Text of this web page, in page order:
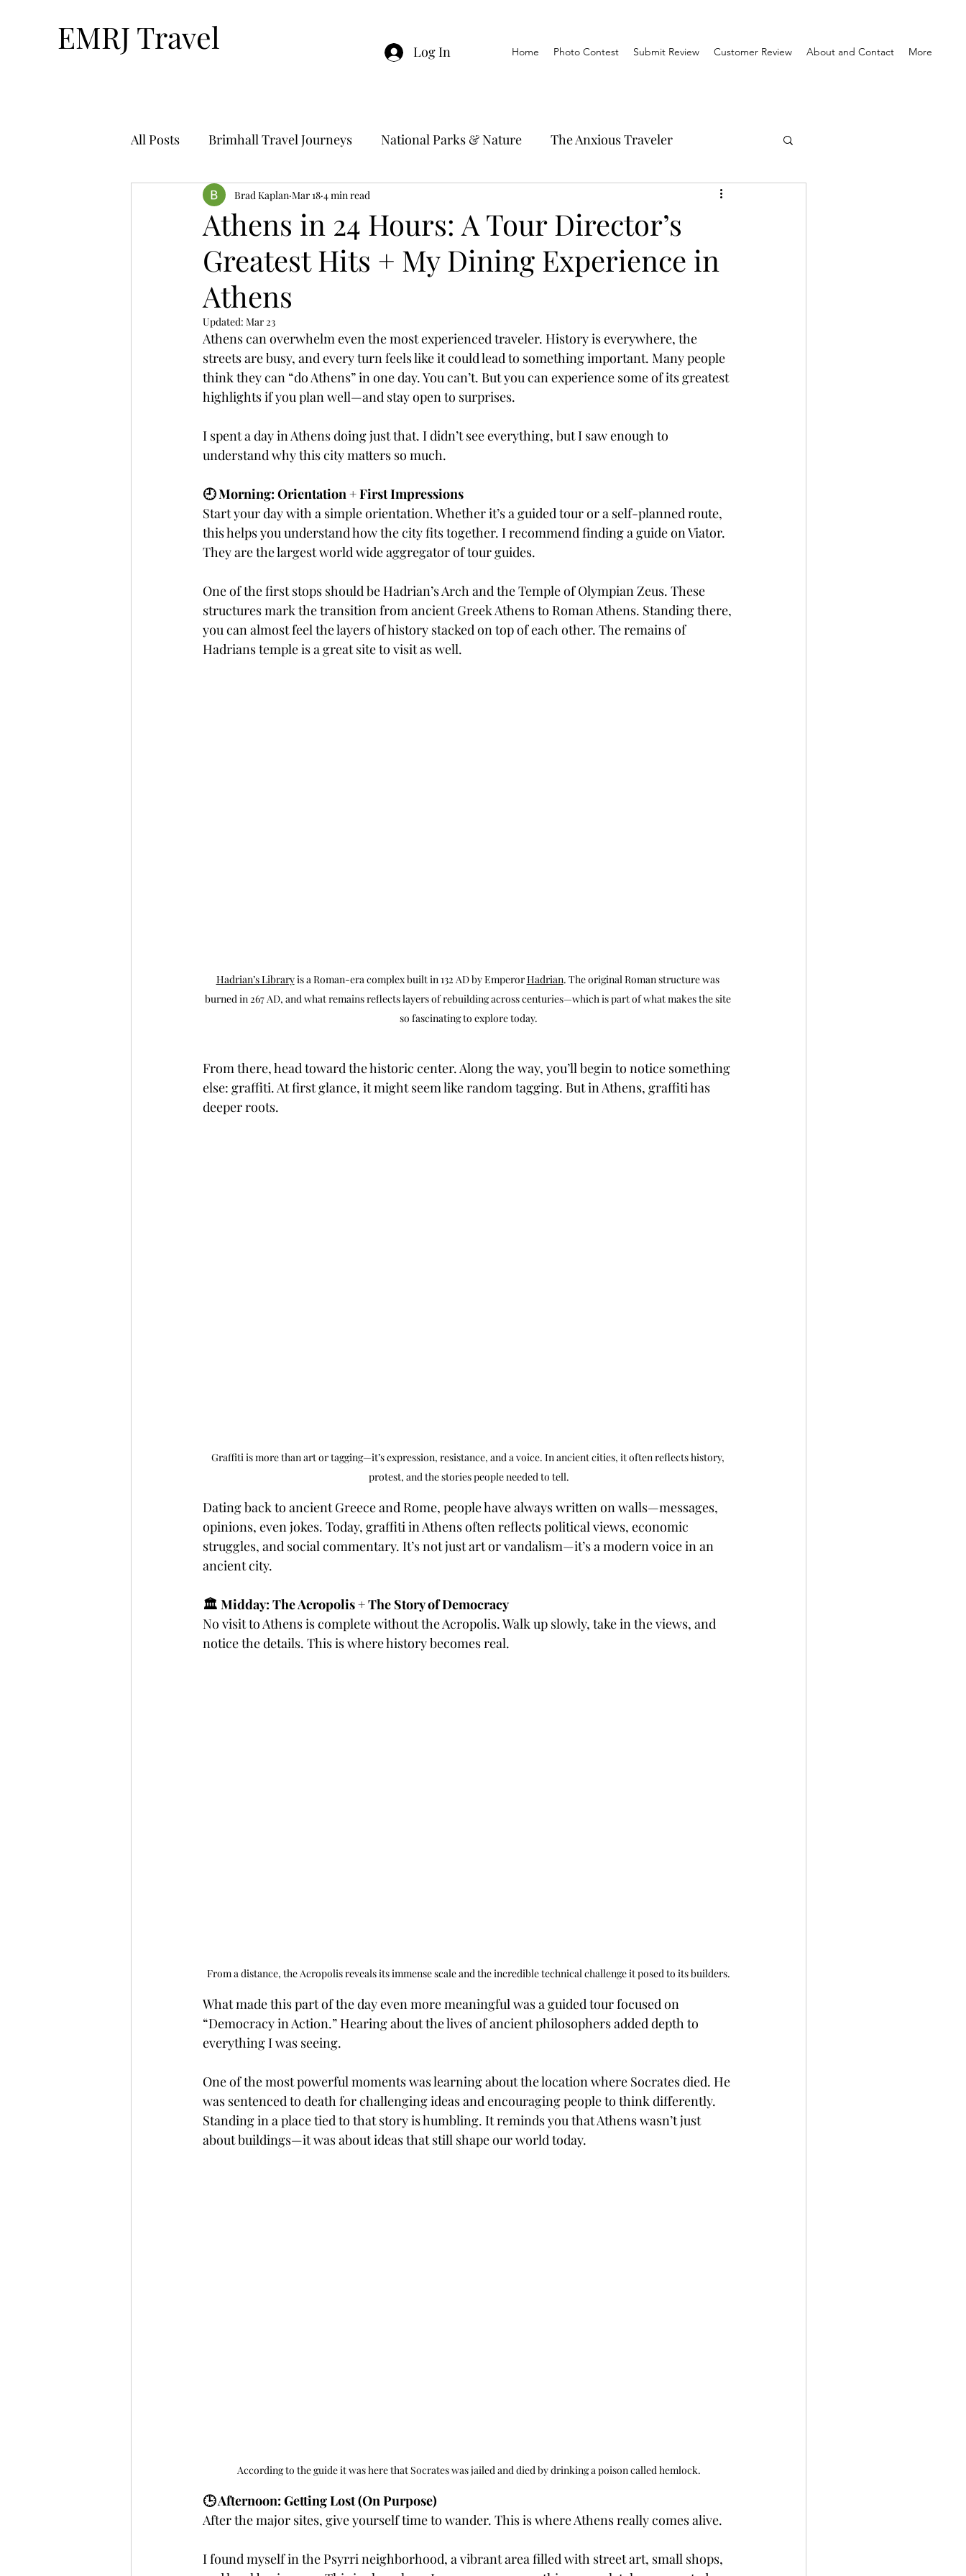
EMRJ Travel Log In Home Photo Contest Submit Review Customer Review About and Contact More
All Posts Brimhall Travel Journeys National Parks & Nature The Anxious Traveler
Technology & Travel Travel Hacks
Bucket List Travel-By Nthan Ocean Cruising Travel Outside The Usual Travel & History
Solo Travel Travel Planning
Fully Independent Travel Coffee & Travel
Athens in 24 Hours: A Tour Director’s
Greatest Hits + My Dining Experience in
Athens
Brad Kaplan Mar 18 4 min read
Updated: Mar 23
Athens can overwhelm even the most experienced traveler. History is everywhere, the
streets are busy, and every turn feels like it could lead to something important. Many people
think they can “do Athens” in one day. You can’t. But you can experience some of its greatest
highlights if you plan well—and stay open to surprises.
I spent a day in Athens doing just that. I didn’t see everything, but I saw enough to
understand why this city matters so much.
🕘 Morning: Orientation + First Impressions
Start your day with a simple orientation. Whether it’s a guided tour or a self-planned route,
this helps you understand how the city fits together. I recommend finding a guide on Viator.
They are the largest world wide aggregator of tour guides.
One of the first stops should be Hadrian’s Arch and the Temple of Olympian Zeus. These
structures mark the transition from ancient Greek Athens to Roman Athens. Standing there,
you can almost feel the layers of history stacked on top of each other. The remains of
Hadrians temple is a great site to visit as well.
Hadrian’s Library is a Roman-era complex built in 132 AD by Emperor Hadrian. The original Roman structure was
burned in 267 AD, and what remains reflects layers of rebuilding across centuries—which is part of what makes the site
so fascinating to explore today.
From there, head toward the historic center. Along the way, you’ll begin to notice something
else: graffiti. At first glance, it might seem like random tagging. But in Athens, graffiti has
deeper roots.
Graffiti is more than art or tagging—it’s expression, resistance, and a voice. In ancient cities, it often reflects history,
protest, and the stories people needed to tell.
Dating back to ancient Greece and Rome, people have always written on walls—messages,
opinions, even jokes. Today, graffiti in Athens often reflects political views, economic
struggles, and social commentary. It’s not just art or vandalism—it’s a modern voice in an
ancient city.
🏛️ Midday: The Acropolis + The Story of Democracy
No visit to Athens is complete without the Acropolis. Walk up slowly, take in the views, and
notice the details. This is where history becomes real.
From a distance, the Acropolis reveals its immense scale and the incredible technical challenge it posed to its builders.
What made this part of the day even more meaningful was a guided tour focused on
“Democracy in Action.” Hearing about the lives of ancient philosophers added depth to
everything I was seeing.
One of the most powerful moments was learning about the location where Socrates died. He
was sentenced to death for challenging ideas and encouraging people to think differently.
Standing in a place tied to that story is humbling. It reminds you that Athens wasn’t just
about buildings—it was about ideas that still shape our world today.
According to the guide it was here that Socrates was jailed and died by drinking a poison called hemlock.
🕒 Afternoon: Getting Lost (On Purpose)
After the major sites, give yourself time to wander. This is where Athens really comes alive.
I found myself in the Psyrri neighborhood, a vibrant area filled with street art, small shops,